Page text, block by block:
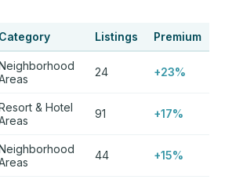
Category Listings Premium
24 +23%
& Hotel
91 +17%
44 +15%